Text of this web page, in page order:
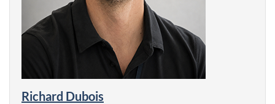
Richard Dubois